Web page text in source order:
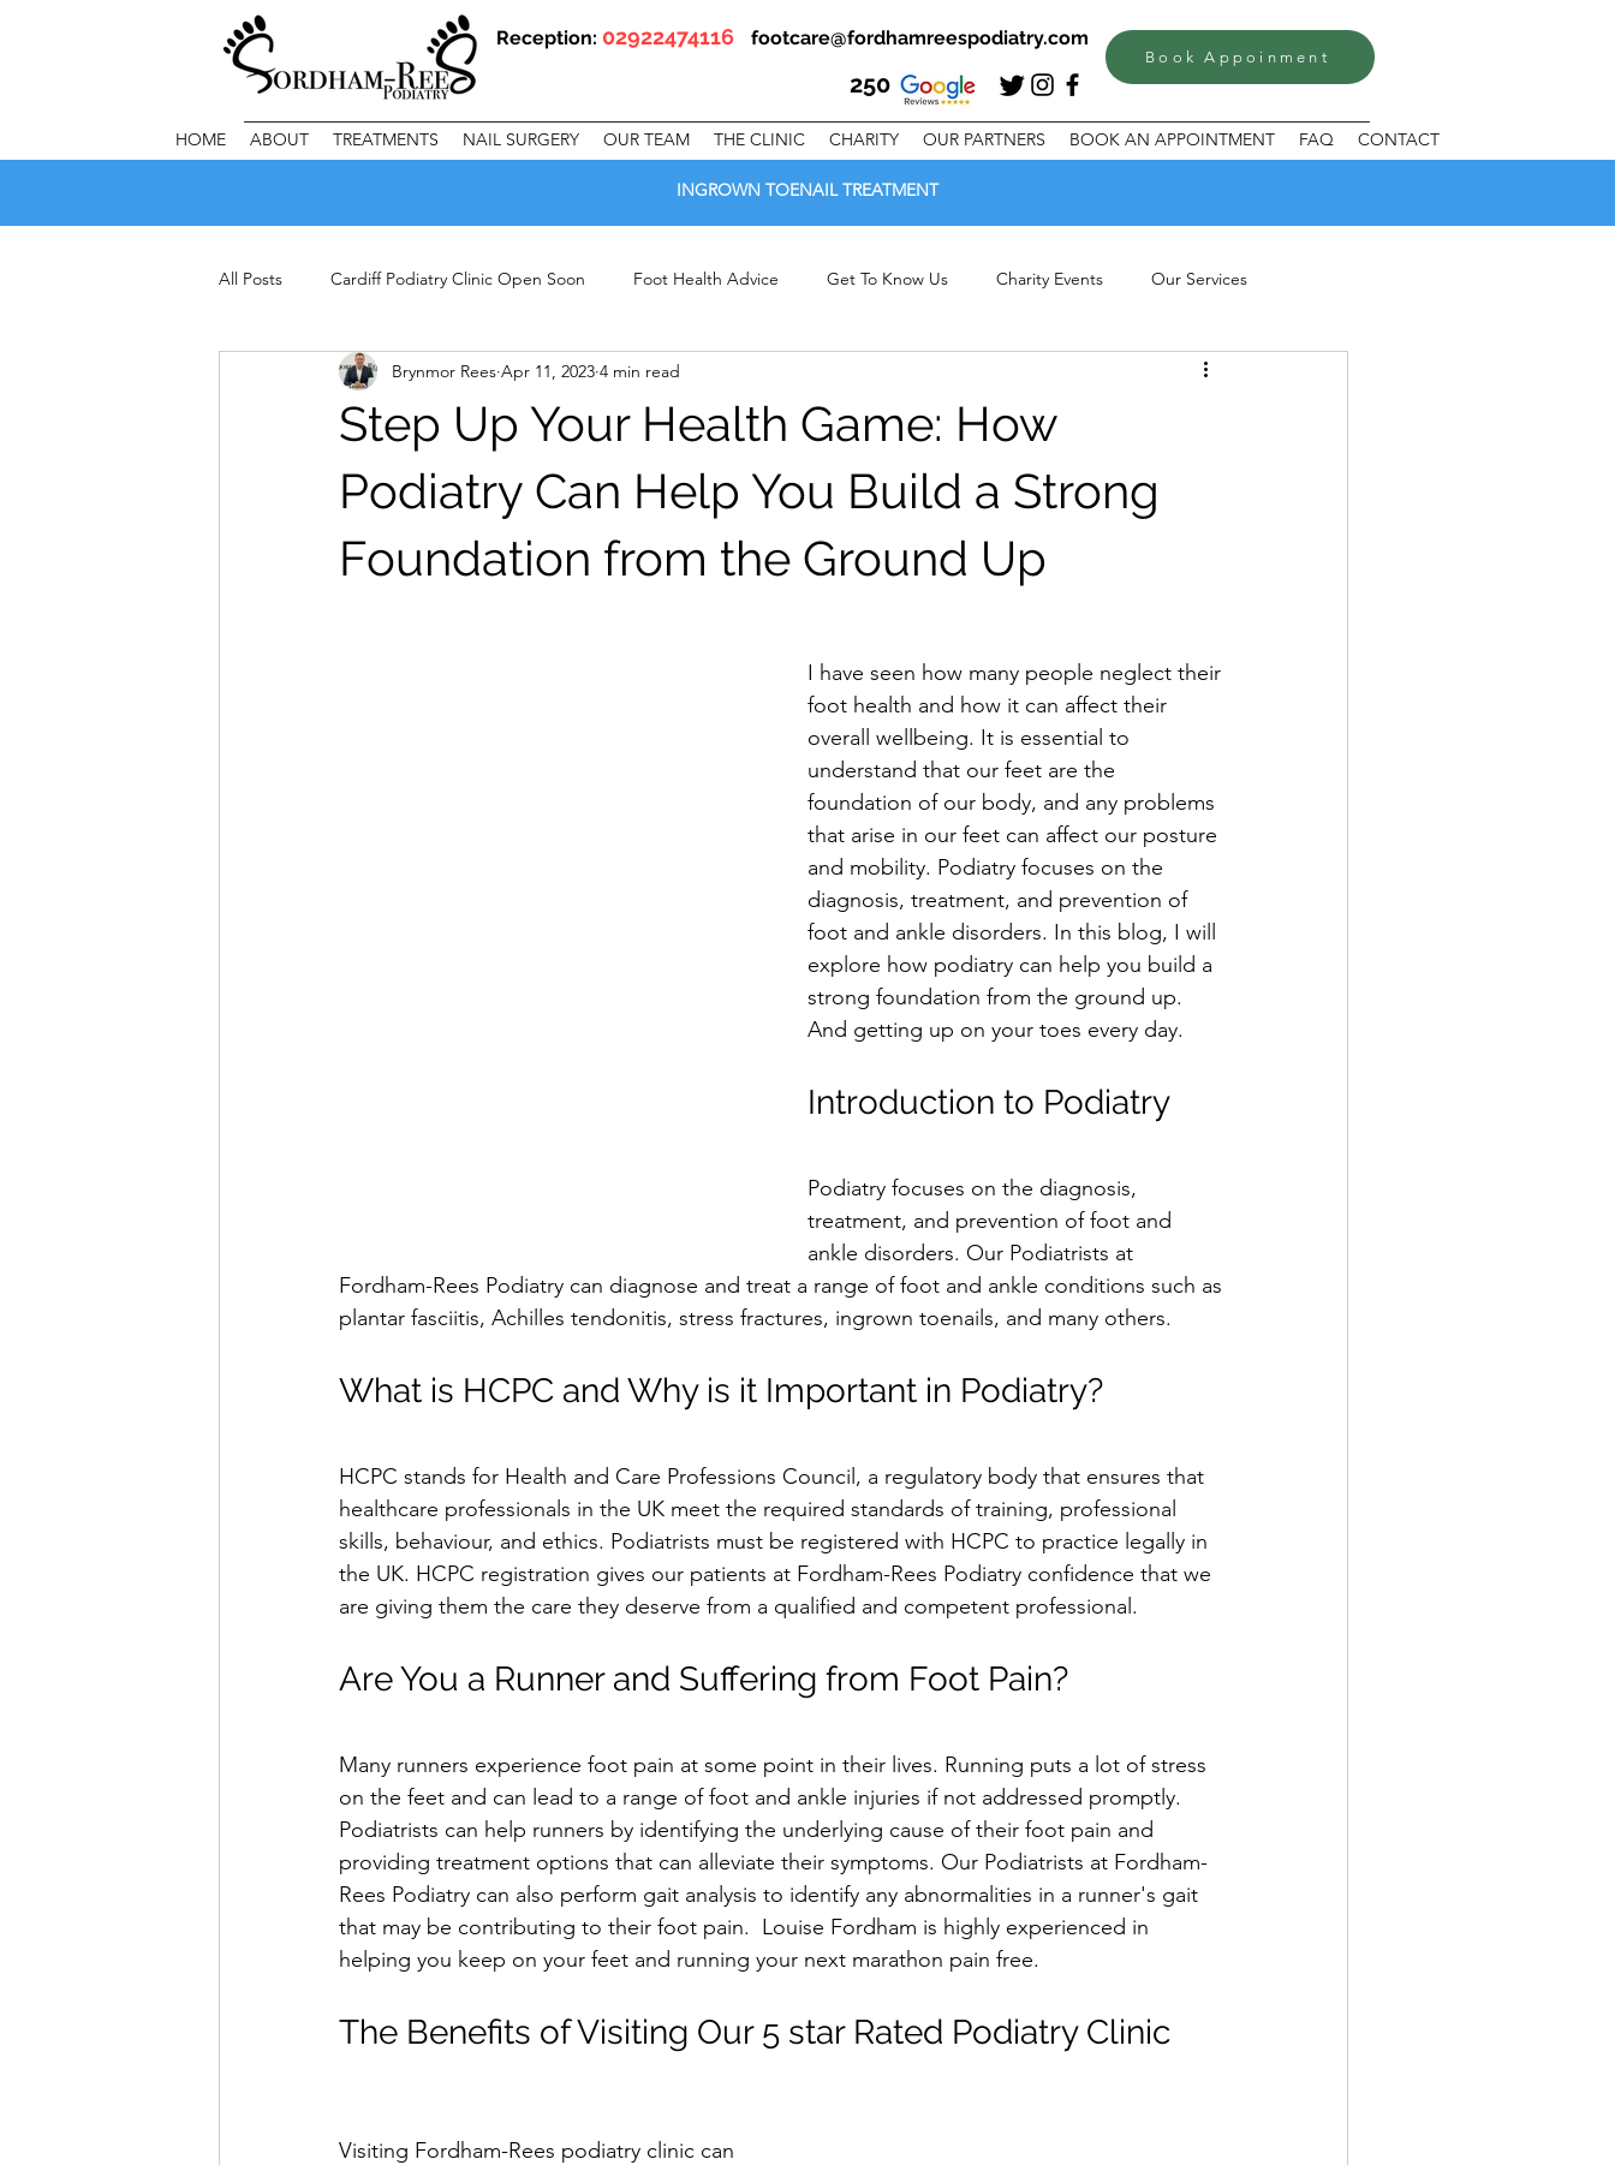
Reception: 02922474116 footcare@fordhamreespodiatry.com
250
Book Appoinment
HOME ABOUT TREATMENTS NAIL SURGERY OUR TEAM THE CLINIC CHARITY OUR PARTNERS BOOK AN APPOINTMENT FAQ CONTACT
INGROWN TOENAIL TREATMENT
All Posts Cardiff Podiatry Clinic Open Soon Foot Health Advice Get To Know Us Charity Events Our Services
Important Clinic Information Clinic Offers
Step Up Your Health Game: How
Podiatry Can Help You Build a Strong
Foundation from the Ground Up
Brynmor Rees Apr 11, 2023 4 min read
I have seen how many people neglect their
foot health and how it can affect their
overall wellbeing. It is essential to
understand that our feet are the
foundation of our body, and any problems
that arise in our feet can affect our posture
and mobility. Podiatry focuses on the
diagnosis, treatment, and prevention of
foot and ankle disorders. In this blog, I will
explore how podiatry can help you build a
strong foundation from the ground up.
And getting up on your toes every day.
Introduction to Podiatry
Podiatry focuses on the diagnosis,
treatment, and prevention of foot and
ankle disorders. Our Podiatrists at
Fordham-Rees Podiatry can diagnose and treat a range of foot and ankle conditions such as
plantar fasciitis, Achilles tendonitis, stress fractures, ingrown toenails, and many others.
What is HCPC and Why is it Important in Podiatry?
HCPC stands for Health and Care Professions Council, a regulatory body that ensures that
healthcare professionals in the UK meet the required standards of training, professional
skills, behaviour, and ethics. Podiatrists must be registered with HCPC to practice legally in
the UK. HCPC registration gives our patients at Fordham-Rees Podiatry confidence that we
are giving them the care they deserve from a qualified and competent professional.
Are You a Runner and Suffering from Foot Pain?
Many runners experience foot pain at some point in their lives. Running puts a lot of stress
on the feet and can lead to a range of foot and ankle injuries if not addressed promptly.
Podiatrists can help runners by identifying the underlying cause of their foot pain and
providing treatment options that can alleviate their symptoms. Our Podiatrists at Fordham-
Rees Podiatry can also perform gait analysis to identify any abnormalities in a runner's gait
that may be contributing to their foot pain.  Louise Fordham is highly experienced in
helping you keep on your feet and running your next marathon pain free.
The Benefits of Visiting Our 5 star Rated Podiatry Clinic
Visiting Fordham-Rees podiatry clinic can